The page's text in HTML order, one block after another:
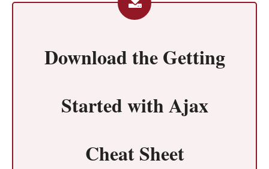
Download theGetting
Started with Ajax
Cheat Sheet